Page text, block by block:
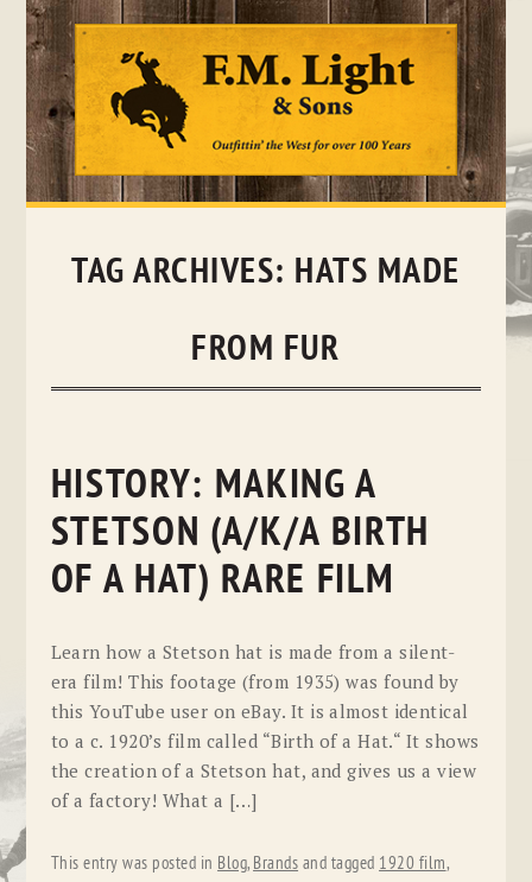
Skip
TAG ARCHIVES: HATS MADE
FROM FUR
HISTORY: MAKING A
STETSON (A/K/A BIRTH
OF A HAT) RARE FILM
Learn how a Stetson hat is made from a silent-
era film! This footage (from 1935) was found by
this YouTube user on eBay. It is almost identical
to a c. 1920’s film called “Birth of a Hat.“ It shows
the creation of a Stetson hat, and gives us a view
of a factory! What a […]
This entry was posted in Blog, Brands and tagged 1920 film,